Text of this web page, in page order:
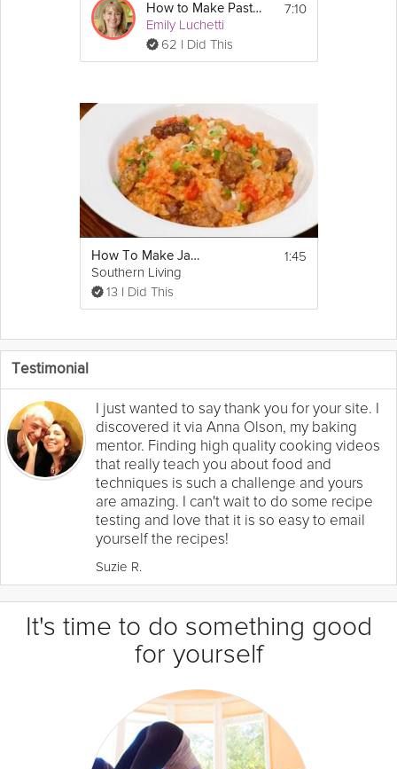
How to Make Pastry Cream
Emily Luchetti
62 I Did This
7:10
How To Make Jambalaya
Southern Living
13 I Did This
1:45
Testimonial
I just wanted to say thank you for your site. I
discovered it via Anna Olson, my baking
mentor. Finding high quality cooking videos
that really teach you about food and
techniques is such a challenge and yours
are amazing. I can't wait to do some recipe
testing and love that it is so easy to email
yourself the recipes!
Suzie R.
It's time to do something good
for yourself